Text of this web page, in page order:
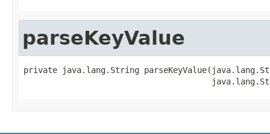
parseKeyValue
private java.lang.String